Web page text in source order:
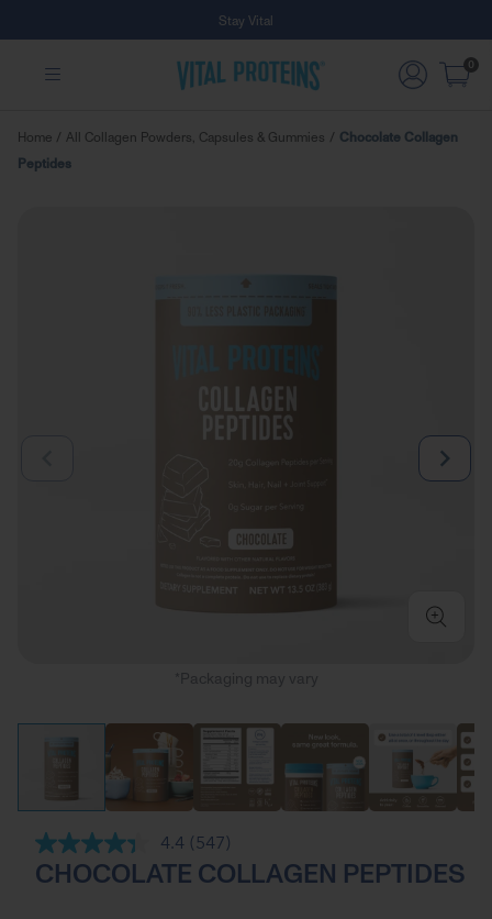
Free Shipping on Subscription Orders
0
Home / All Collagen Powders, Capsules & Gummies / Chocolate Collagen
Peptides
*Packaging may vary
4.4 Read
547
Reviews.
(547)
CHOCOLATE COLLAGEN PEPTIDES